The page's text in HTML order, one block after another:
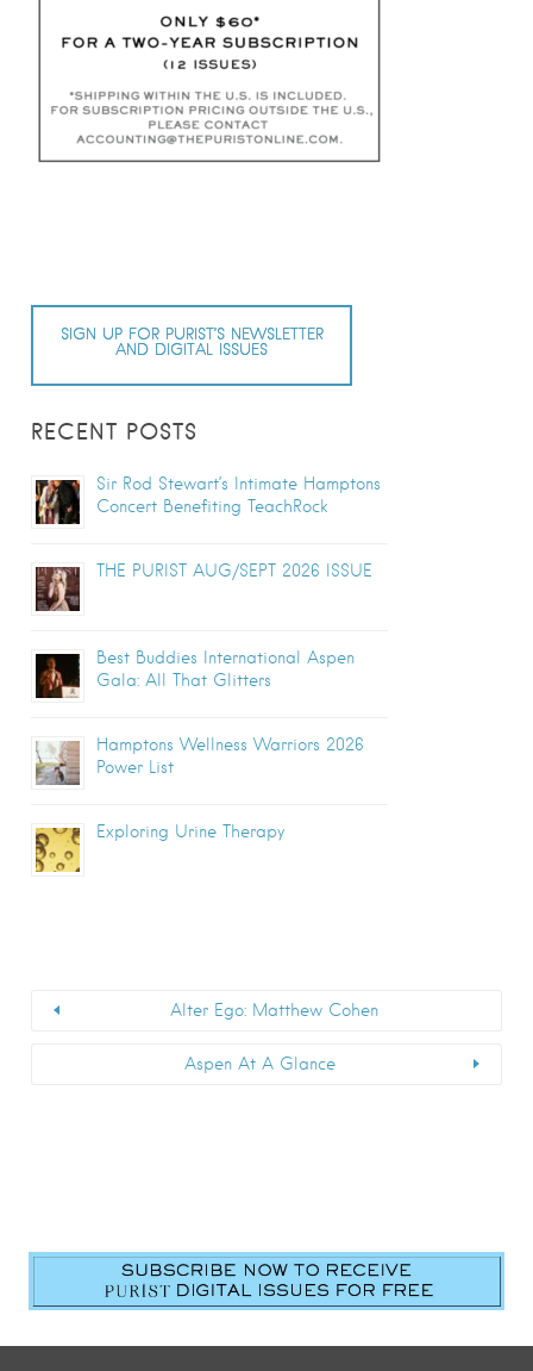
SIGN UP FOR PURIST’S NEWSLETTER
AND DIGITAL ISSUES
RECENT POSTS
Sir Rod Stewart’s Intimate Hamptons
Concert Benefiting TeachRock
THE PURIST AUG/SEPT 2026 ISSUE
Best Buddies International Aspen
Gala: All That Glitters
Hamptons Wellness Warriors 2026
Power List
Exploring Urine Therapy
Alter Ego: Matthew Cohen
Aspen At A Glance